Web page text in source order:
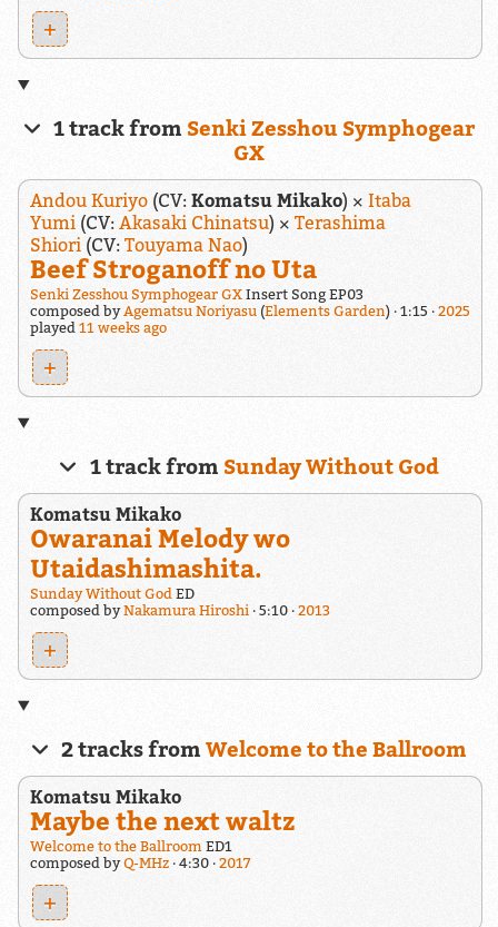
+
1 track from Senki Zesshou Symphogear
GX
Andou Kuriyo(CV: Komatsu Mikako) × Itaba
Yumi(CV: Akasaki Chinatsu) × Terashima
Shiori(CV: Touyama Nao)
Beef Stroganoff no Uta
Senki Zesshou Symphogear GXInsert Song EP03
composed byAgematsu Noriyasu(Elements Garden) 1:15
2025
played 11 weeks ago
+
1 track from Sunday Without God
Komatsu Mikako
Owaranai Melody wo
Utaidashimashita.
Sunday Without GodED
composed byNakamura Hiroshi 5:10 2013
+
2 tracks fromWelcome to the Ballroom
Komatsu Mikako
Maybe the next waltz
Welcome to the BallroomED1
composed byQ-MHz 4:30 2017
+